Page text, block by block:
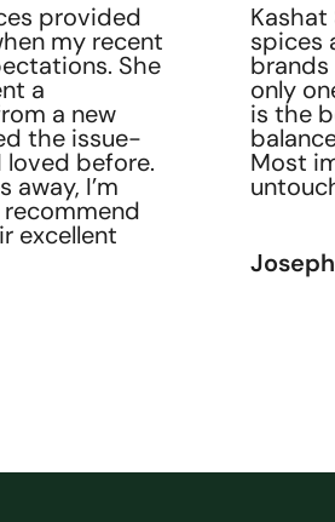
team is
genuinely
every
Rita D